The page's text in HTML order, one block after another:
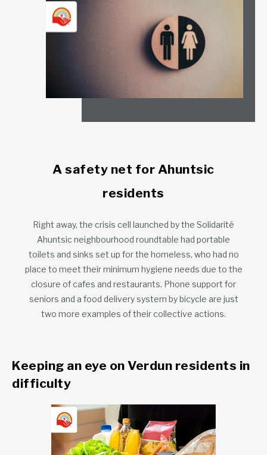
A safety net for Ahuntsic
residents
Right away, the crisis cell launched by the Solidarité
Ahuntsic neighbourhood roundtable had portable
toilets and sinks set up for the homeless, who had no
place to meet their minimum hygiene needs due to the
closure of cafes and restaurants. Phone support for
seniors and a food delivery system by bicycle are just
two more examples of their collective actions.
Keeping an eye on Verdun residents in
difficulty